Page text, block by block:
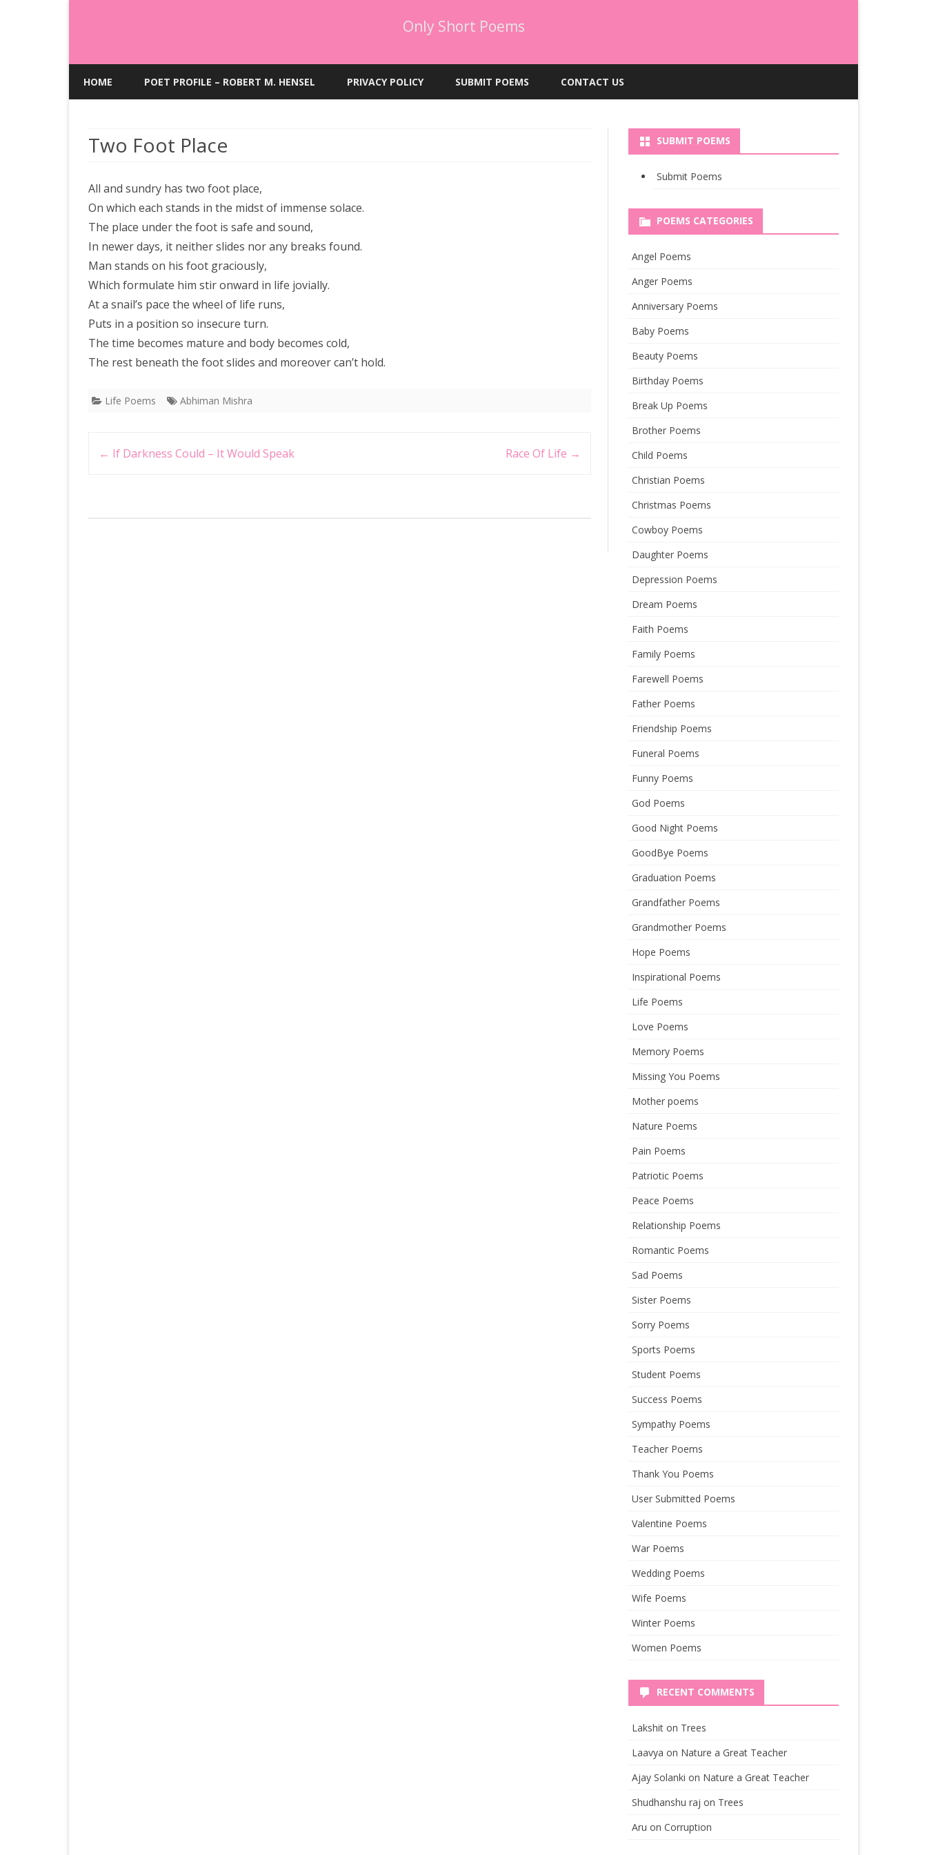
Only Short Poems
to
HOME POET PROFILE – ROBERT M. HENSEL PRIVACY POLICY SUBMIT POEMS CONTACT US
Two Foot Place
All and sundry has two foot place,
On which each stands in the midst of immense solace.
The place under the foot is safe and sound,
In newer days, it neither slides nor any breaks found.
Man stands on his foot graciously,
Which formulate him stir onward in life jovially.
At a snail’s pace the wheel of life runs,
Puts in a position so insecure turn.
The time becomes mature and body becomes cold,
The rest beneath the foot slides and moreover can’t hold.
Life Poems Abhiman Mishra
← If Darkness Could – It Would Speak Race Of Life →
SUBMIT POEMS
Submit Poems
POEMS CATEGORIES
Angel Poems
Anger Poems
Anniversary Poems
Baby Poems
Beauty Poems
Birthday Poems
Break Up Poems
Brother Poems
Child Poems
Christian Poems
Christmas Poems
Cowboy Poems
Daughter Poems
Depression Poems
Dream Poems
Faith Poems
Family Poems
Farewell Poems
Father Poems
Friendship Poems
Funeral Poems
Funny Poems
God Poems
Good Night Poems
GoodBye Poems
Graduation Poems
Grandfather Poems
Grandmother Poems
Hope Poems
Inspirational Poems
Life Poems
Love Poems
Memory Poems
Missing You Poems
Mother poems
Nature Poems
Pain Poems
Patriotic Poems
Peace Poems
Relationship Poems
Romantic Poems
Sad Poems
Sister Poems
Sorry Poems
Sports Poems
Student Poems
Success Poems
Sympathy Poems
Teacher Poems
Thank You Poems
User Submitted Poems
Valentine Poems
War Poems
Wedding Poems
Wife Poems
Winter Poems
Women Poems
RECENT COMMENTS
Lakshit on Trees
Laavya on Nature a Great Teacher
Ajay Solanki on Nature a Great Teacher
Shudhanshu raj on Trees
Aru onCorruption